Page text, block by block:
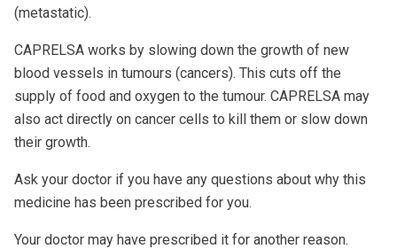
(metastatic).
CAPRELSA works by slowing down the growth of new
blood vessels in tumours (cancers). This cuts off the
supply of food and oxygen to the tumour. CAPRELSA may
also act directly on cancer cells to kill them or slow down
their growth.
Ask your doctor if you have any questions about why this
medicine has been prescribed for you.
Your doctor may have prescribed it for another reason.